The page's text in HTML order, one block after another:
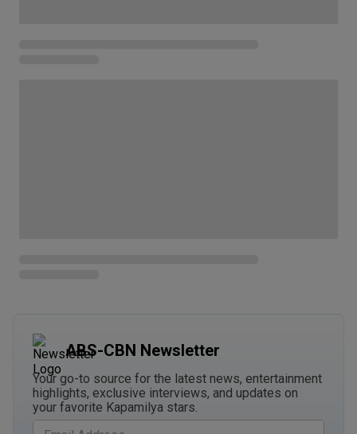
ABS-CBN Newsletter
Your go-to source for the latest news, entertainment
highlights, exclusive interviews, and updates on
your favorite Kapamilya stars.